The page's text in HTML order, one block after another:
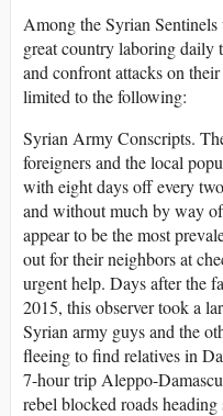
Among the Syrian
great country laboring daily
and confront attacks on
limited to the following:
Syrian Army Conscripts.
foreigners and the local
with eight days off every
and without much by way
appear to be the most
out for their neighbors at
urgent help. Days after the
2015, this observer took a
Syrian army guys and the
fleeing to find relatives in
7-hour trip Aleppo-
rebel blocked roads heading